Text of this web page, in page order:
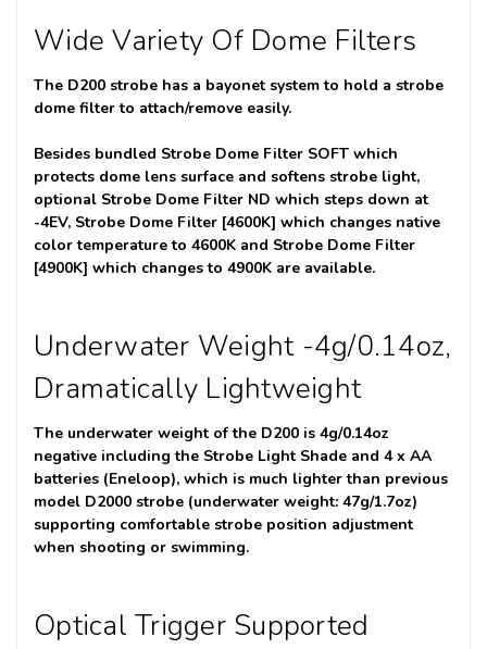
Wide Variety Of Dome Filters
The D200 strobe has a bayonet system to hold a strobe
dome filter to attach/remove easily.
Besides bundled Strobe Dome Filter SOFT which
protects dome lens surface and softens strobe light,
optional Strobe Dome Filter ND which steps down at
-4EV, Strobe Dome Filter [4600K] which changes native
color temperature to 4600K and Strobe Dome Filter
[4900K] which changes to 4900K are available.
Underwater Weight -4g/0.14oz,
Dramatically Lightweight
The underwater weight of the D200 is 4g/0.14oz
negative including the Strobe Light Shade and 4 x AA
batteries (Eneloop), which is much lighter than previous
model D2000 strobe (underwater weight: 47g/1.7oz)
supporting comfortable strobe position adjustment
when shooting or swimming.
Optical Trigger Supported